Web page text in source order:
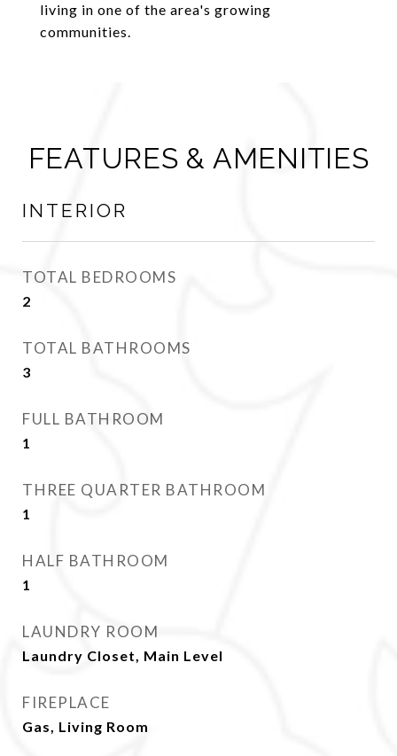
living in one of the area's growing
communities.
FEATURES & AMENITIES
INTERIOR
TOTAL BEDROOMS
2
TOTAL BATHROOMS
3
FULL BATHROOM
1
THREE QUARTER BATHROOM
1
HALF BATHROOM
1
LAUNDRY ROOM
Laundry Closet, Main Level
FIREPLACE
Gas, Living Room